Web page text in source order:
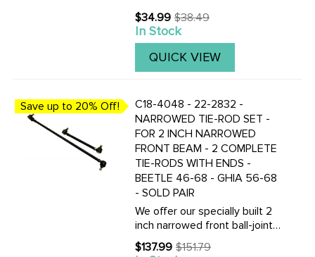
$34.99
Old
price
$38.49
In Stock
QUICK VIEW
Save up to 20% Off!
C18-4048 - 22-2832 -
NARROWED TIE-ROD SET -
FOR 2 INCH NARROWED
FRONT BEAM - 2 COMPLETE
TIE-RODS WITH ENDS -
BEETLE 46-68 - GHIA 56-68
- SOLD PAIR
We offer our specially built 2
inch narrowed front ball-joint
beam. These tie-rods will help
complete your conversion and
$137.99
Old
$151.79